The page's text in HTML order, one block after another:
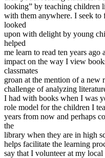
OH Ohio Pass your test Your
CA California Pass your test
GA Georgia
NV Nevada Pass your test
PA Pennsylvania
View all 50 states
About
Back
Testimonials
Scholarship
Charity
Affiliate Program
looking” by teaching children
with them anywhere. I seek to
looked
upon with delight by young
helped
me learn to read ten years
impact on the way I view
classmates
groan at the mention of a new
challenge of analyzing
I had with books when I was
role model for the children I
years from now and perhaps
the
library when they are in high
helps facilitate the learning
say that I volunteer at my local